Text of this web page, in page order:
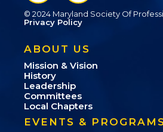
© 2024 Maryland Society Of
Privacy Policy
ABOUT US
Mission & Vision
History
Leadership
Committees
Local Chapters
EVENTS &